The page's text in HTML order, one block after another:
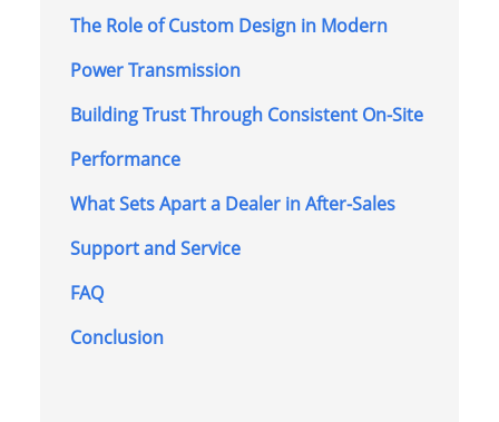
The Role of Custom Design in Modern
Power Transmission
Building Trust Through Consistent On-Site
Performance
What Sets Apart a Dealer in After-Sales
Support and Service
FAQ
Conclusion